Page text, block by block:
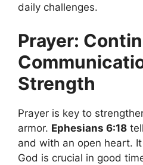
daily challenges.
Prayer:
Strength
Prayer is key to
armor. Ephesians 6:18
and with an open heart.
God is crucial in good